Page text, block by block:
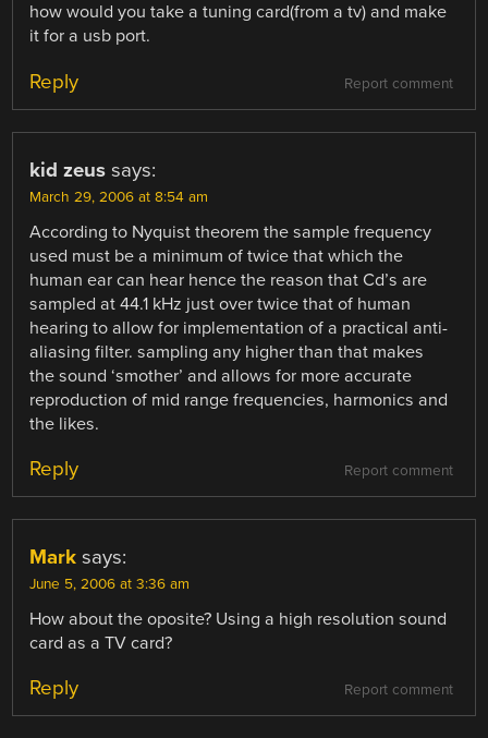
how would you take a tuning card(from a tv) and make
it for a usb port.
Report comment
Reply
kid zeus says:
March 29, 2006 at 8:54 am
According to Nyquist theorem the sample frequency
used must be a minimum of twice that which the
human ear can hear hence the reason that Cd’s are
sampled at 44.1 kHz just over twice that of human
hearing to allow for implementation of a practical anti-
aliasing filter. sampling any higher than that makes
the sound ‘smother’ and allows for more accurate
reproduction of mid range frequencies, harmonics and
the likes.
Report comment
Reply
Mark says:
June 5, 2006 at 3:36 am
How about the oposite? Using a high resolution sound
card as a TV card?
Report comment
Reply